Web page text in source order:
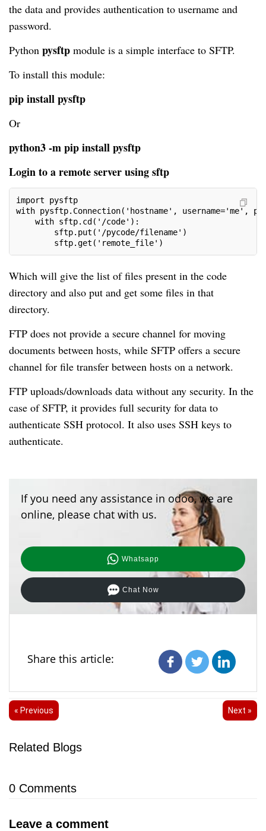
the data and provides authentication to username and
password.
Python pysftp module is a simple interface to SFTP.
To install this module:
pip install pysftp
Or
python3 -m pip install pysftp
Login to a remote server using sftp
import pysftp
with pysftp.Connection('hostname', username='me',
with sftp.cd('/code'):
sftp.put('/pycode/filename')
sftp.get('remote_file')
Which will give the list of files present in the code
directory and also put and get some files in that
directory.
FTP does not provide a secure channel for moving
documents between hosts, while SFTP offers a secure
channel for file transfer between hosts on a network.
FTP uploads/downloads data without any security. In the
case of SFTP, it provides full security for data to
authenticate SSH protocol. It also uses SSH keys to
authenticate.
If you need any assistance in odoo, we are
online, please chat with us.
Whatsapp
Chat Now
Share this article:
« Previous Next »
Related Blogs
0 Comments
Leave a comment